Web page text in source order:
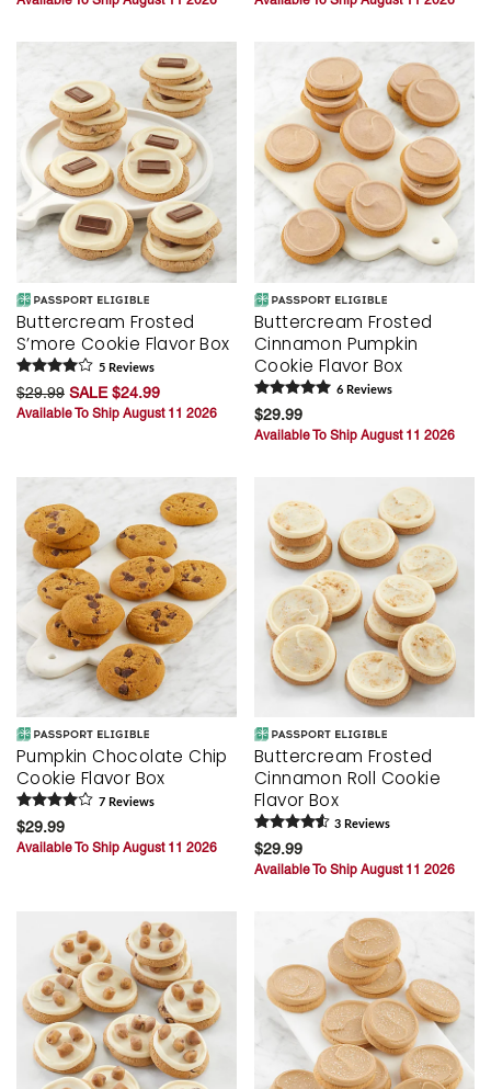
Buttercream Frosted
S’more Cookie Flavor Box
5 Reviews
$29.99 SALE $24.99
Available To Ship August 11 2026
Buttercream Frosted
Cinnamon Pumpkin
Cookie Flavor Box
6 Reviews
$29.99
Available To Ship August 11 2026
Pumpkin Chocolate Chip
Cookie Flavor Box
7 Reviews
$29.99
Available To Ship August 11 2026
Buttercream Frosted
Cinnamon Roll Cookie
Flavor Box
3 Reviews
$29.99
Available To Ship August 11 2026